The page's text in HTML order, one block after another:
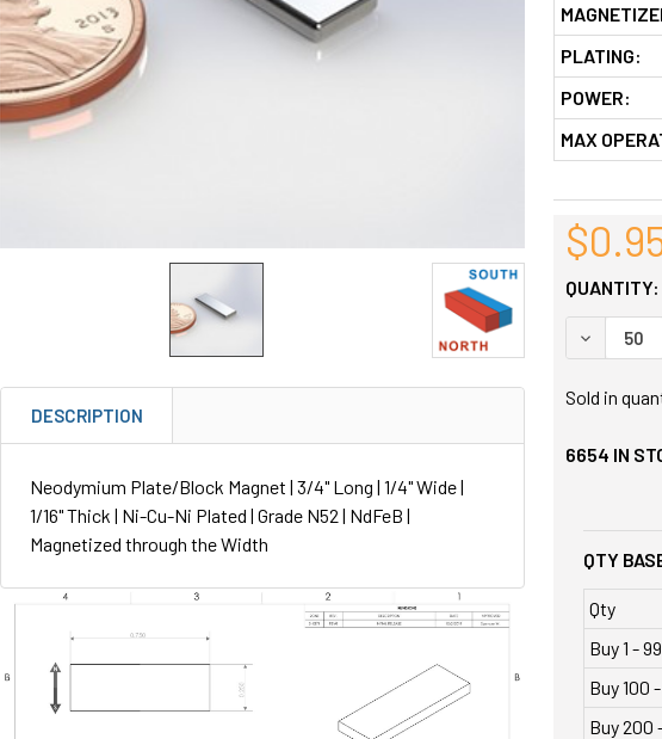
DESCRIPTION
Neodymium Plate/Block Magnet | 3/4" Long | 1/4" Wide |
1/16" Thick | Ni-Cu-Ni Plated | Grade N52 | NdFeB |
Magnetized through the Width
PLATING:
POWER:
MAX
QUANTITY:
Sold in
6654 IN
QTY
Qty
Buy 1 - 99
Buy 100
Buy 200